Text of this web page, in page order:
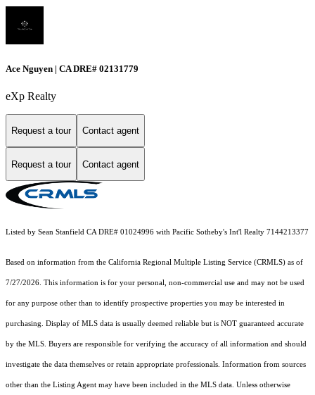
Ace Nguyen | CA DRE# 02131779
eXp Realty
Request a tour Contact agent
Request a tour Contact agent
Listed by Sean Stanfield CA DRE# 01024996 with Pacific Sotheby's Int'l Realty 7144213377
Based on information from the California Regional Multiple Listing Service (CRMLS) as of
7/27/2026. This information is for your personal, non-commercial use and may not be used
for any purpose other than to identify prospective properties you may be interested in
purchasing. Display of MLS data is usually deemed reliable but is NOT guaranteed accurate
by the MLS. Buyers are responsible for verifying the accuracy of all information and should
investigate the data themselves or retain appropriate professionals. Information from sources
other than the Listing Agent may have been included in the MLS data. Unless otherwise